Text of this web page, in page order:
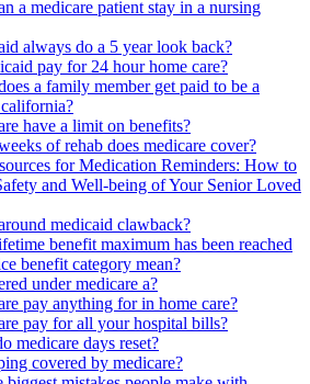
a medicare patient stay in a nursing
always do a 5 year look back?
pay for 24 hour home care?
a family member get paid to be a
have a limit on benefits?
of rehab does medicare cover?
for Medication Reminders: How to
and Well-being of Your Senior Loved
medicaid clawback?
benefit maximum has been reached
benefit category mean?
under medicare a?
pay anything for in home care?
pay for all your hospital bills?
medicare days reset?
covered by medicare?